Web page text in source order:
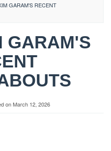
GARAM'S RECENT
GARAM'S
onMarch 12, 2026